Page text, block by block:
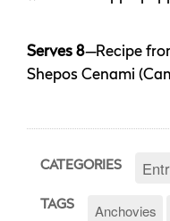
Serves 8—Recipe
Shepos Cenami
CATEGORIES
TAGS Anchovies